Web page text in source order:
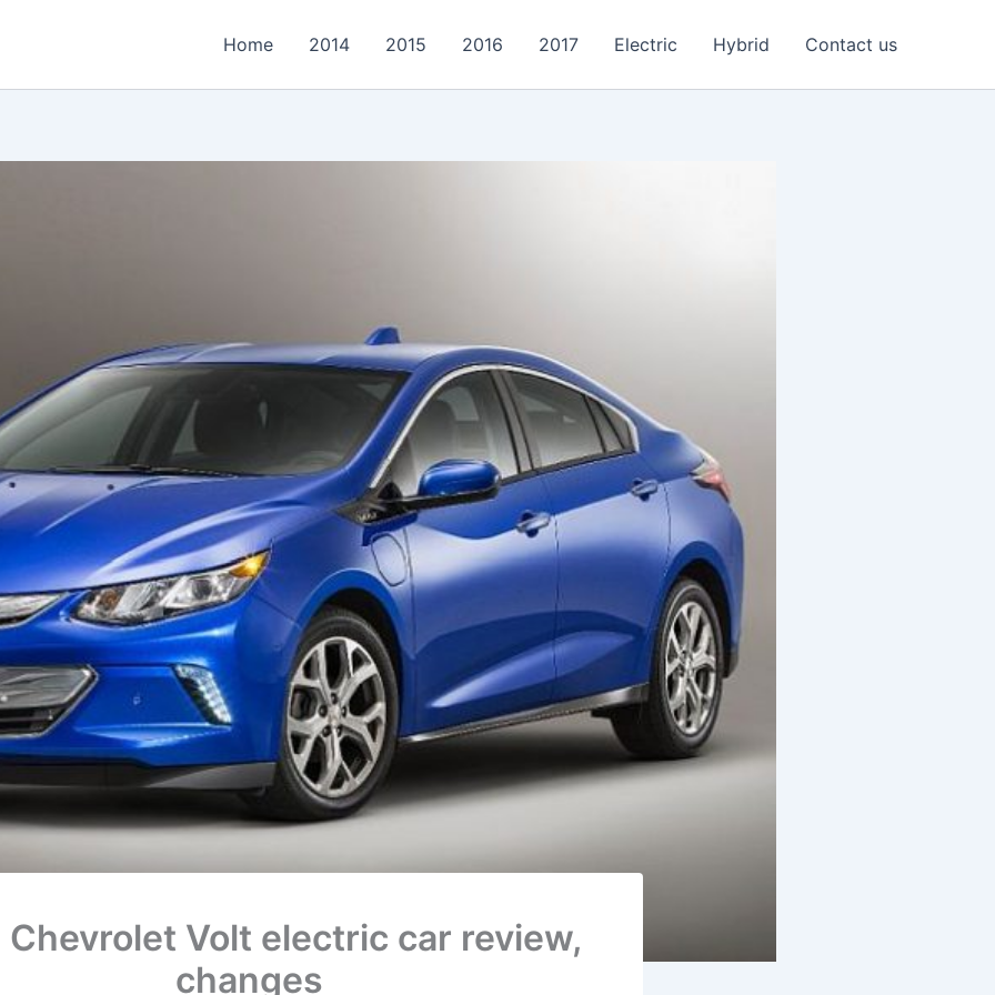
Home 2014 2015 2016 2017 Electric Hybrid Contact us
Chevrolet Volt electric car review,
changes